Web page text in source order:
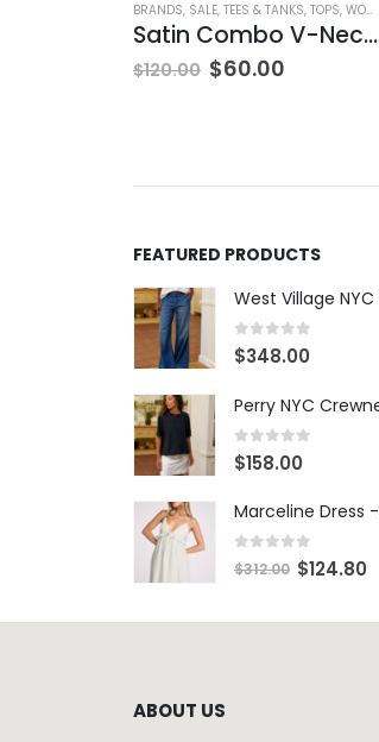
BRANDS, SALE, TEES & TANKS, TOPS, WOMEN'S CLOTHING
Satin Combo V-Neck Tee
$120.00 $60.00
FEATURED PRODUCTS
0 out of 5
$348.00
0 out of 5
$158.00
0 out of 5
$312.00 $124.80
ABOUT US